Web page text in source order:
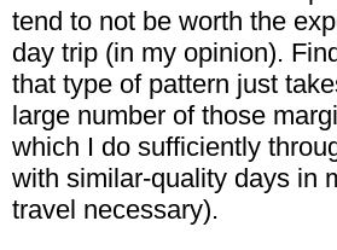
tend to not be worth the
day trip (in my opinion).
that type of pattern just
large number of those
which I do sufficiently
with similar-quality days in
travel necessary).